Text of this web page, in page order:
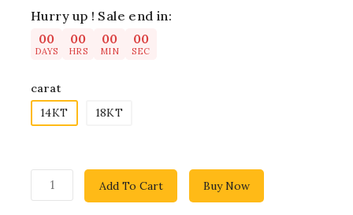
Hurry up ! Sale end in:
00
DAYS
00
HRS
00
MIN
00
SEC
carat
14KT
18KT
Add To Cart Buy Now